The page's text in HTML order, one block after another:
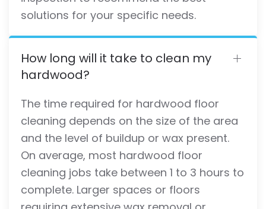
solutions for your specific needs.
How long will it take to clean my
hardwood?
The time required for hardwood floor
cleaning depends on the size of the area
and the level of buildup or wax present.
On average, most hardwood floor
cleaning jobs take between 1 to 3 hours to
complete. Larger spaces or floors